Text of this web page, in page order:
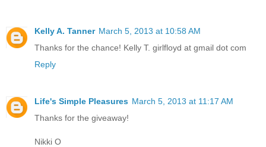
Kelly A. Tanner March 5, 2013 at 10:58 AM
Thanks for the chance! Kelly T. girlfloyd at gmail dot com
Reply
Life's Simple Pleasures March 5, 2013 at 11:17 AM
Thanks for the giveaway!
Nikki O